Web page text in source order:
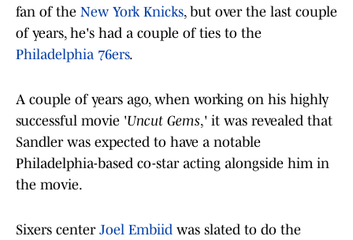
fan of the New York Knicks, but over the last couple
of years, he's had a couple of ties to the
Philadelphia 76ers.
A couple of years ago, when working on his highly
successful movie 'Uncut Gems,' it was revealed that
Sandler was expected to have a notable
Philadelphia-based co-star acting alongside him in
the movie.
Sixers center Joel Embiid was slated to do the